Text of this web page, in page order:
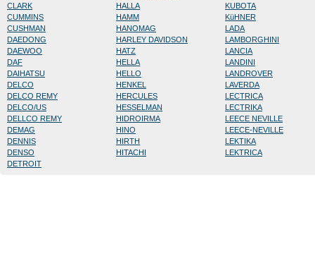
CLARK
CUMMINS
CUSHMAN
DAEDONG
DAEWOO
DAF
DAIHATSU
DELCO
DELCO REMY
DELCO/US
DELLCO REMY
DEMAG
DENNIS
DENSO
DETROIT
HALLA
HAMM
HANOMAG
HARLEY DAVIDSON
HATZ
HELLA
HELLO
HENKEL
HERCULES
HESSELMAN
HIDROIRMA
HINO
HIRTH
HITACHI
KUBOTA
KüHNER
LADA
LAMBORGHINI
LANCIA
LANDINI
LANDROVER
LAVERDA
LECTRICA
LECTRIKA
LEECE NEVILLE
LEECE-NEVILLE
LEKTIKA
LEKTRICA